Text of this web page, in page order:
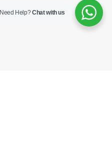
Need Help?Chat with us